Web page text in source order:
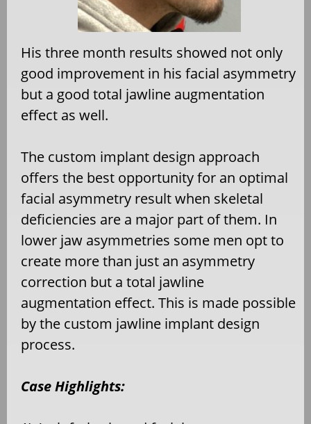
His three month results showed not only
good improvement in his facial asymmetry
but a good total jawline augmentation
effect as well.
The custom implant design approach
offers the best opportunity for an optimal
facial asymmetry result when skeletal
deficiencies are a major part of them. In
lower jaw asymmetries some men opt to
create more than just an asymmetry
correction but a total jawline
augmentation effect. This is made possible
by the custom jawline implant design
process.
Case Highlights: